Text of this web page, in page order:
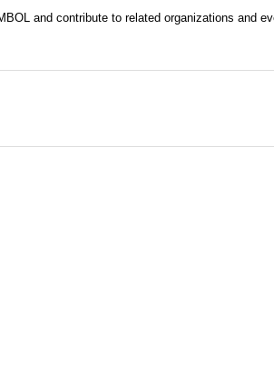
and contribute to related organizations and